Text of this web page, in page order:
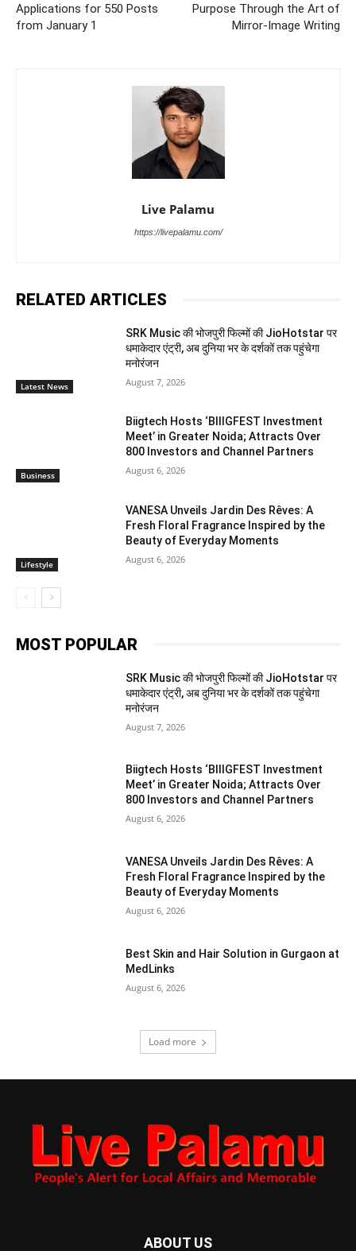
Applications for 550 Posts
from January 1
Purpose Through the Art of
Mirror-Image Writing
Live Palamu
https://livepalamu.com/
RELATED ARTICLES
Latest News
SRK Music की भोजपुरी फिल्मों की JioHotstar पर
धमाकेदार एंट्री, अब दुनिया भर के दर्शकों तक पहुंचेगा
मनोरंजन
August 7, 2026
Business
Biigtech Hosts ‘BIIIGFEST Investment
Meet’ in Greater Noida; Attracts Over
800 Investors and Channel Partners
August 6, 2026
Lifestyle
VANESA Unveils Jardin Des Rêves: A
Fresh Floral Fragrance Inspired by the
Beauty of Everyday Moments
August 6, 2026
MOST POPULAR
SRK Music की भोजपुरी फिल्मों की JioHotstar पर
धमाकेदार एंट्री, अब दुनिया भर के दर्शकों तक पहुंचेगा
मनोरंजन
August 7, 2026
Biigtech Hosts ‘BIIIGFEST Investment
Meet’ in Greater Noida; Attracts Over
800 Investors and Channel Partners
August 6, 2026
VANESA Unveils Jardin Des Rêves: A
Fresh Floral Fragrance Inspired by the
Beauty of Everyday Moments
August 6, 2026
Best Skin and Hair Solution in Gurgaon at
MedLinks
August 6, 2026
Load more
ABOUT US